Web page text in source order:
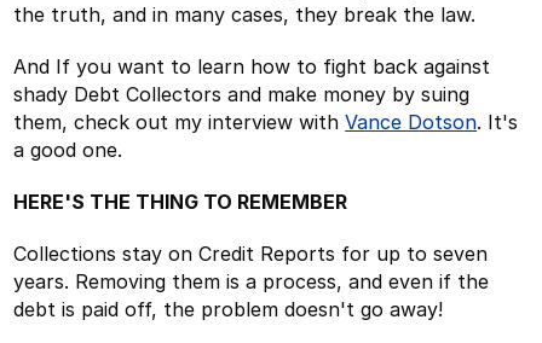
the truth, and in many cases, they break the law.
And If you want to learn how to fight back against
shady Debt Collectors and make money by suing
them, check out my interview withVance Dotson. It's
a good one.
HERE'S THE THING TO REMEMBER
Collections stay on Credit Reports for up to seven
years. Removing them is a process, and even if the
debt is paid off, the problem doesn't go away!